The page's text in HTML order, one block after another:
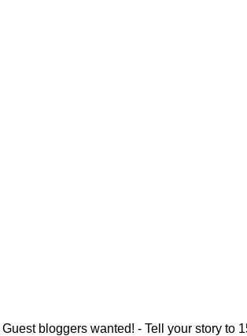
Guest bloggers wanted! - Tell your story to